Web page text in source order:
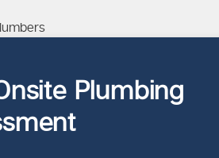
This is a holistic method
Emergency
Compliance
When dealing with
Plumbing